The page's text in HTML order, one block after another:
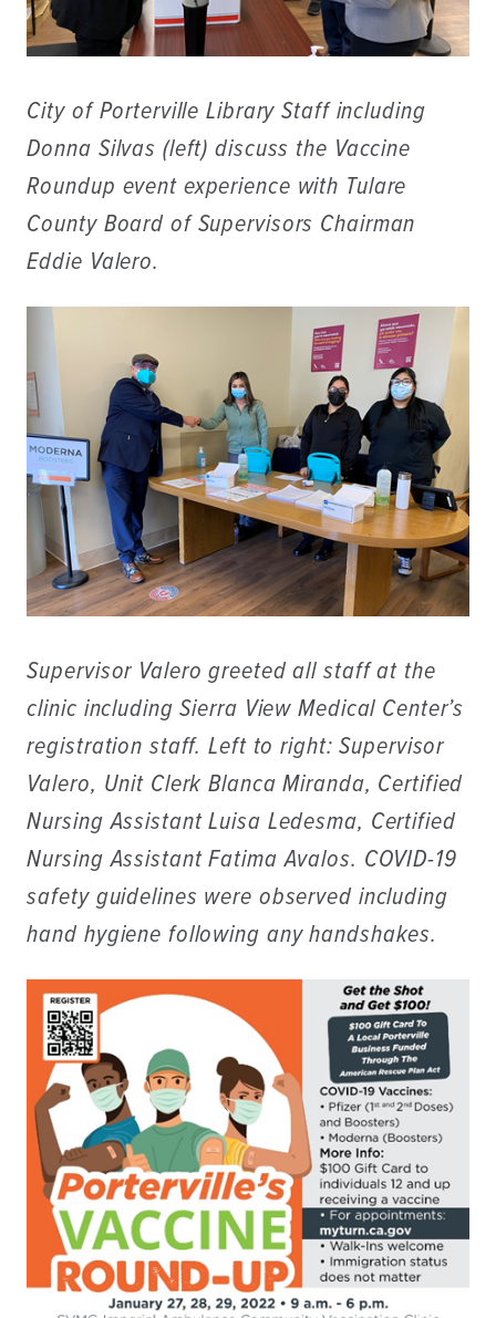
City of Porterville Library Staff including
Donna Silvas (left) discuss the Vaccine
Roundup event experience with Tulare
County Board of Supervisors Chairman
Eddie Valero.
Supervisor Valero greeted all staff at the
clinic including Sierra View Medical Center’s
registration staff. Left to right: Supervisor
Valero, Unit Clerk Blanca Miranda, Certified
Nursing Assistant Luisa Ledesma, Certified
Nursing Assistant Fatima Avalos. COVID-19
safety guidelines were observed including
hand hygiene following any handshakes.